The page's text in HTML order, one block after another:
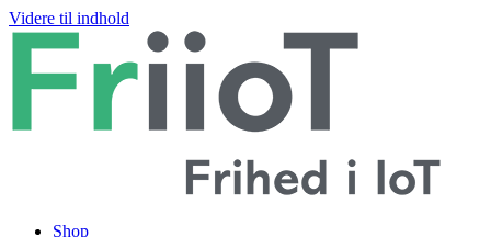
Videre til indhold
Shop